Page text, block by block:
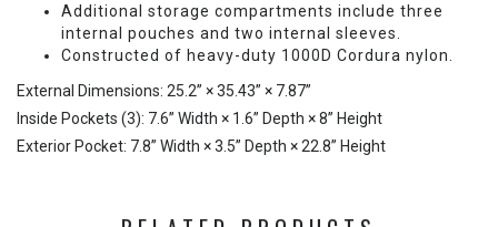
Additional storage compartments include three
internal pouches and two internal sleeves.
Constructed of heavy-duty 1000D Cordura nylon.
External Dimensions: 25.2” × 35.43” × 7.87”
Inside Pockets (3): 7.6” Width × 1.6” Depth × 8” Height
Exterior Pocket: 7.8” Width × 3.5” Depth × 22.8” Height